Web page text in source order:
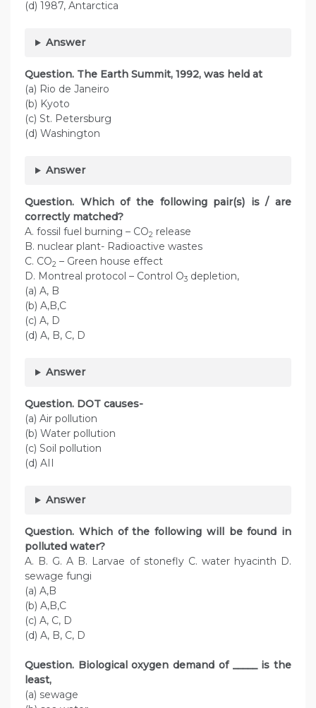
(d) 1987, Antarctica
Answer
Question. The Earth Summit, 1992, was held at
(a) Rio de Janeiro
(b) Kyoto
(c) St. Petersburg
(d) Washington
Answer
Question. Which of the following pair(s) is / are
correctly matched?
A. fossil fuel burning – CO2 release
B. nuclear plant- Radioactive wastes
C. CO2 – Green house effect
D. Montreal protocol – Control O3 depletion,
(a) A, B
(b) A,B,C
(c) A, D
(d) A, B, C, D
Answer
Question. DOT causes-
(a) Air pollution
(b) Water pollution
(c) Soil pollution
(d) AII
Answer
Question. Which of the following will be found in
polluted water?
A. B. G. A B. Larvae of stonefly C. water hyacinth D.
sewage fungi
(a) A,B
(b) A,B,C
(c) A, C, D
(d) A, B, C, D
Question. Biological oxygen demand of _____ is the
least,
(a) sewage